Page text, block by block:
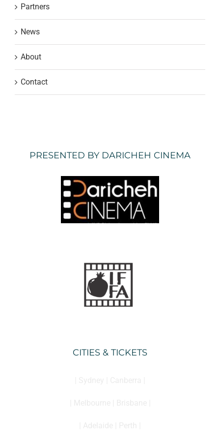
Partners
News
About
Contact
PRESENTED BY DARICHEH CINEMA
CITIES & TICKETS